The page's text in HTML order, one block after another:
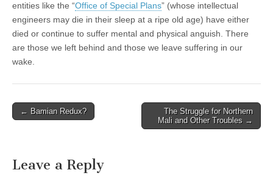
entities like the “Office of Special Plans” (whose intellectual
engineers may die in their sleep at a ripe old age) have either
died or continue to suffer mental and physical anguish. There
are those we left behind and those we leave suffering in our
wake.
Post
← Bamian Redux?
The Struggle for Northern
Mali and Other Troubles →
Leave a Reply